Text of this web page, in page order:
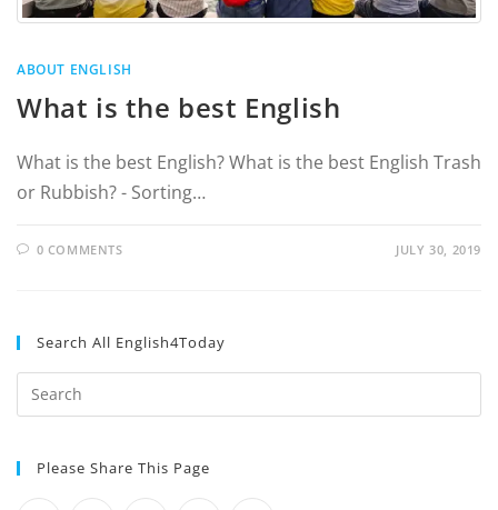
ABOUT ENGLISH
What is the best English
What is the best English? What is the best English Trash
or Rubbish? - Sorting…
0 COMMENTS JULY 30, 2019
Search All English4Today
Please Share This Page